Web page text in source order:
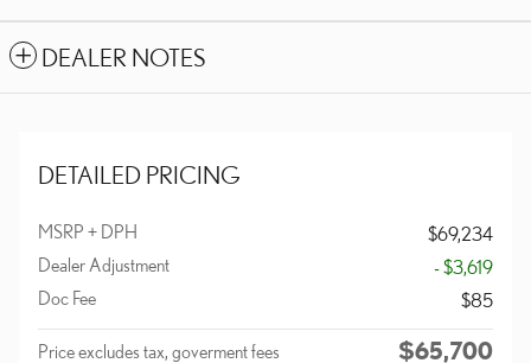
DEALER NOTES
DETAILED PRICING
MSRP + DPH
$69,234
Dealer Adjustment
- $3,619
Doc Fee
$85
Price excludes tax, goverment fees $65,700